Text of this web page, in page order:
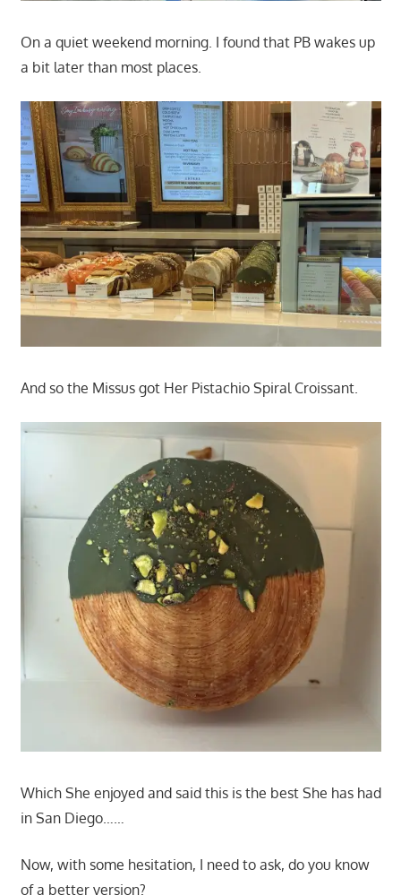
On a quiet weekend morning. I found that PB wakes up
a bit later than most places.
And so the Missus got Her Pistachio Spiral Croissant.
Which She enjoyed and said this is the best She has had
in San Diego……
Now, with some hesitation, I need to ask, do you know
of a better version?